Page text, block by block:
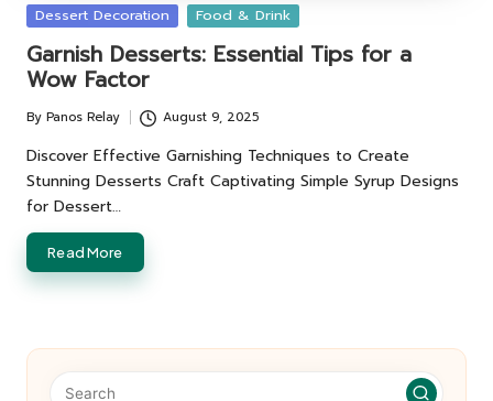
Posted
Dessert Decoration Food & Drink
Garnish Desserts: Essential Tips for a
Wow Factor
Posted
by
By Panos Relay August 9, 2025
Discover Effective Garnishing Techniques to Create
Stunning Desserts Craft Captivating Simple Syrup Designs
for Dessert…
Read More